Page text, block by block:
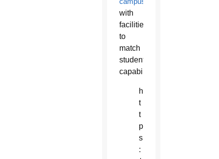
with
facilities
to
match
students’
capabilities.
h
t
t
p
s
: